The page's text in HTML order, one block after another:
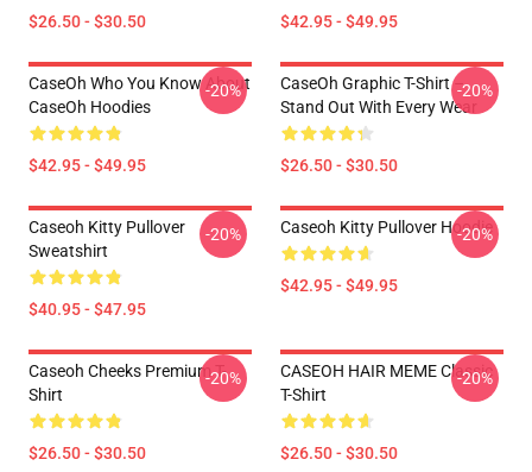
$26.50 - $30.50 $42.95 - $49.95
CaseOh Who You Know About
CaseOh Hoodies
$42.95 - $49.95
-20%
CaseOh Graphic T-Shirt –
Stand Out With Every Wear
$26.50 - $30.50
-20%
Caseoh Kitty Pullover
Sweatshirt
$40.95 - $47.95
-20% Caseoh Kitty Pullover Hoodie
$42.95 - $49.95
-20%
Caseoh Cheeks Premium T-
Shirt
$26.50 - $30.50
-20%
CASEOH HAIR MEME Classic
T-Shirt
$26.50 - $30.50
-20%